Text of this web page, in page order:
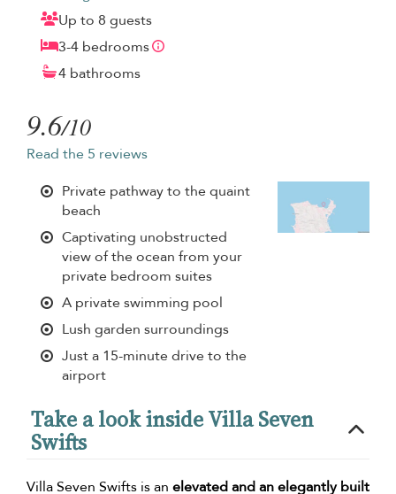
Up to 8 guests
3-4 bedrooms
4 bathrooms
9.6/10
Read the 5 reviews
Private pathway to the quaint
beach
Captivating unobstructed
view of the ocean from your
private bedroom suites
A private swimming pool
Lush garden surroundings
Just a 15-minute drive to the
airport
Take a look inside Villa Seven
Swifts
Villa Seven Swifts is an elevated and an elegantly built